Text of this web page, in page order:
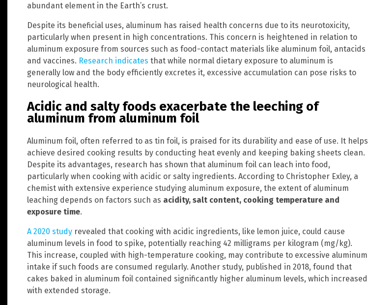
abundant element in the Earth’s crust.
Despite its beneficial uses, aluminum has raised health concerns due to its neurotoxicity,
particularly when present in high concentrations. This concern is heightened in relation to
aluminum exposure from sources such as food-contact materials like aluminum foil, antacids
and vaccines. Research indicates that while normal dietary exposure to aluminum is
generally low and the body efficiently excretes it, excessive accumulation can pose risks to
neurological health.
Acidic and salty foods exacerbate the leeching of
aluminum from aluminum foil
Aluminum foil, often referred to as tin foil, is praised for its durability and ease of use. It helps
achieve desired cooking results by conducting heat evenly and keeping baking sheets clean.
Despite its advantages, research has shown that aluminum foil can leach into food,
particularly when cooking with acidic or salty ingredients. According to Christopher Exley, a
chemist with extensive experience studying aluminum exposure, the extent of aluminum
leaching depends on factors such as acidity, salt content, cooking temperature and
exposure time.
A 2020 study revealed that cooking with acidic ingredients, like lemon juice, could cause
aluminum levels in food to spike, potentially reaching 42 milligrams per kilogram (mg/kg).
This increase, coupled with high-temperature cooking, may contribute to excessive aluminum
intake if such foods are consumed regularly. Another study, published in 2018, found that
cakes baked in aluminum foil contained significantly higher aluminum levels, which increased
with extended storage.